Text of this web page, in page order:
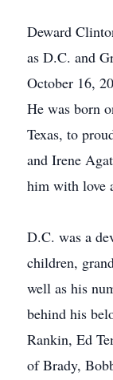
Deward
as D.C. and
October 16,
He was born
Texas, to
and Irene
him with love
D.C. was a
children,
well as his
behind his
Rankin, Ed
of Brady,